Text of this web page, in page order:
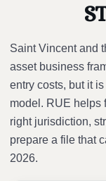
Saint Vincent and
asset business
entry costs, but it
model. RUE helps
right jurisdiction,
prepare a file that
2026.